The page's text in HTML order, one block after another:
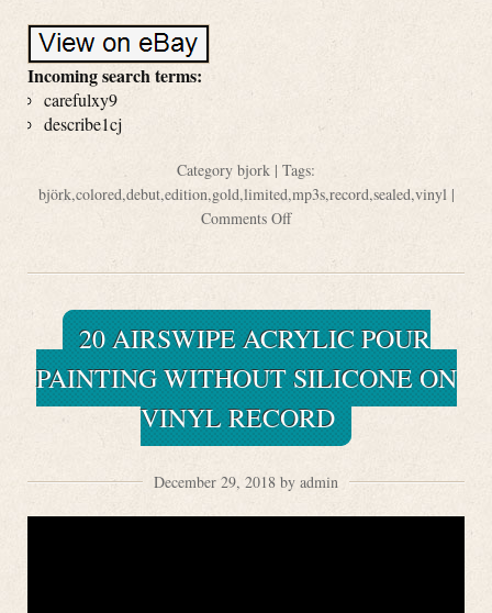
Incoming search terms:
carefulxy9
describe1cj
Category bjork | Tags:
björk,colored,debut,edition,gold,limited,mp3s,record,sealed,vinyl|
Comments Off
20 AIRSWIPE ACRYLIC POUR
PAINTING WITHOUT SILICONE ON
VINYL RECORD
December 29, 2018 by admin